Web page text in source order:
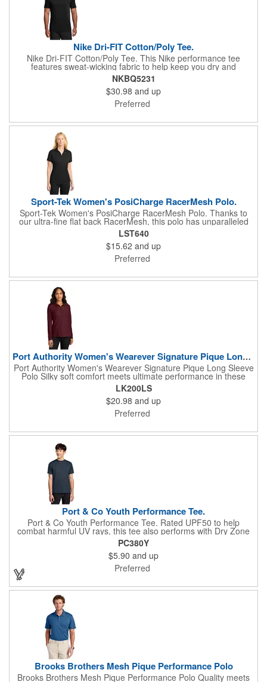
Nike Dri-FIT Cotton/Poly Tee.
Nike Dri-FIT Cotton/Poly Tee. This Nike performance tee
features sweat-wicking fabric to help keep you dry and
comfortable Durable rib knit crew neck Heat transfer label for
tag-free comfort Double-needle stitching throughout Contrast
heat transfer Swoosh design trademark on left sleeve Made of
4.7-ounce, 60/40 cotton/poly Dri-FIT fabric.
NKBQ5231
$30.98 and up
Preferred
Sport-Tek Women's PosiCharge RacerMesh Polo.
Sport-Tek Women's PosiCharge RacerMesh Polo. Thanks to
our ultra-fine flat back RacerMesh, this polo has unparalleled
breathability for superior cooling. PosiCharge technology locks
in color and keeps logos crisp-making this value-priced
essential a fan favorite all season long. 3.8-ounce, 100%
polyester flat back mesh with PosiCharge technology Tag-free
label Self-fabric collar Open placket Set-in, open hem sleeves
LST640
$15.62 and up
Preferred
Port Authority Women's Wearever Signature Pique Long Slee...
Port Authority Women's Wearever Signature Pique Long Sleeve
Polo Silky soft comfort meets ultimate performance in these
uniforming polos that are durable, customizable and affordable.
Trust the Wearever Signature collection for whatever the job
needs. 5-ounce, 65/35 polyester/cotton pique Moisture-wicking
UPF rating of 20-40+ Wrinkle-resistant Shrink-resistant Fade-
resistant Easy Care Anti-curl flat knit collar 5-button placket
Rounded drop tail hem Tag-free label
LK200LS
$20.98 and up
Preferred
Port & Co Youth Performance Tee.
Port & Co Youth Performance Tee. Rated UPF50 to help
combat harmful UV rays, this tee also performs with Dry Zone
moisture-wicking technology to keep you cool, dry and
comfortable. 3.8-ounce, 100% polyester Tear-away label Please
note: This product is transitioning from white to black tear-away
labels. Your order may contain a combination of both colored
labels. Due to the nature of 100% polyester performance
process.
PC380Y
$5.90 and up
Preferred
Brooks Brothers Mesh Pique Performance Polo
Brooks Brothers Mesh Pique Performance Polo Quality meets